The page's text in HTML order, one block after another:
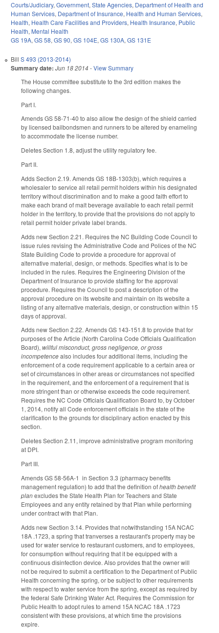
Courts/Judiciary, Government, State Agencies, Department of Health and
Human Services, Department of Insurance, Health and Human Services,
Health, Health Care Facilities and Providers, Health Insurance, Public
Health, Mental Health
GS 19A, GS 58, GS 90, GS 104E, GS 130A, GS 131E
Bill S 493 (2013-2014)
Summary date: Jun 18 2014-View Summary
The House committee substitute to the 3rd edition makes the
following changes.
Part I.
Amends GS 58-71-40 to also allow the design of the shield carried
by licensed bailbondsmen and runners to be altered by enameling
to accommodate the license number.
Deletes Section 1.8, adjust the utility regulatory fee.
Part II.
Adds Section 2.19. Amends GS 18B-1303(b), which requires a
wholesaler to service all retail permit holders within his designated
territory without discrimination and to make a good faith effort to
make each brand of malt beverage available to each retail permit
holder in the territory, to provide that the provisions do not apply to
retail permit holder private label brands.
Adds new Section 2.21. Requires the NC Building Code Council to
issue rules revising the Administrative Code and Polices of the NC
State Building Code to provide a procedure for approval of
alternative material, design, or methods. Specifies what is to be
included in the rules. Requires the Engineering Division of the
Department of Insurance to provide staffing for the approval
procedure. Requires the Council to post a description of the
approval procedure on its website and maintain on its website a
listing of any alternative materials, design, or construction within 15
days of approval.
Adds new Section 2.22. Amends GS 143-151.8 to provide that for
purposes of the Article (North Carolina Code Officials Qualification
Board), willful misconduct, gross negligence, or gross
incompetencealso includes four additional items, including the
enforcement of a code requirement applicable to a certain area or
set of circumstances in other areas or circumstances not specified
in the requirement, and the enforcement of a requirement that is
more stringent than or otherwise exceeds the code requirement.
Requires the NC Code Officials Qualification Board to, by October
1, 2014, notify all Code enforcement officials in the state of the
clarification to the grounds for disciplinary action enacted by this
section.
Deletes Section 2.11, improve administrative program monitoring
at DPI.
Part III.
Amends GS 58-56A-1 in Section 3.3 (pharmacy benefits
management regulation) to add that the definition ofhealth benefit
planexcludes the State Health Plan for Teachers and State
Employees and any entity retained by that Plan while performing
under contract with that Plan.
Adds new Section 3.14. Provides that notwithstanding 15A NCAC
18A .1723, a spring that tranverses a restaurant's property may be
used for water service to restaurant customers, and to employees,
for consumption without requiring that it be equipped with a
continuous disinfection device. Also provides that the owner will
not be required to submit a certification to the Department of Public
Health concerning the spring, or be subject to other requirements
with respect to water service from the spring, except as required by
the federal Safe Drinking Water Act. Requires the Commission for
Public Health to adopt rules to amend 15A NCAC 18A .1723
consistent with these provisions, at which time the provisions
expire.